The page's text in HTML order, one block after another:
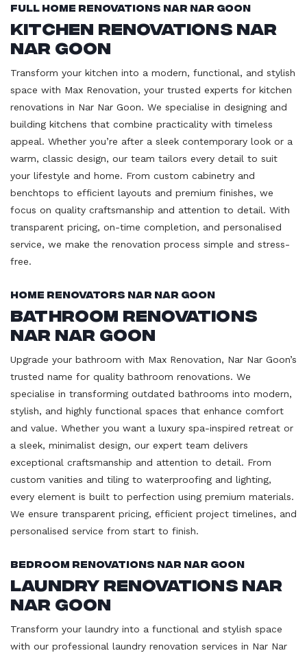
Full Home Renovations Nar Nar Goon
Kitchen Renovations Nar
Nar Goon
Transform your kitchen into a modern, functional, and stylish
space with Max Renovation, your trusted experts for kitchen
renovations in Nar Nar Goon. We specialise in designing and
building kitchens that combine practicality with timeless
appeal. Whether you’re after a sleek contemporary look or a
warm, classic design, our team tailors every detail to suit
your lifestyle and home. From custom cabinetry and
benchtops to efficient layouts and premium finishes, we
focus on quality craftsmanship and attention to detail. With
transparent pricing, on-time completion, and personalised
service, we make the renovation process simple and stress-
free.
Home Renovators Nar Nar Goon
Bathroom Renovations
Nar Nar Goon
Upgrade your bathroom with Max Renovation, Nar Nar Goon’s
trusted name for quality bathroom renovations. We
specialise in transforming outdated bathrooms into modern,
stylish, and highly functional spaces that enhance comfort
and value. Whether you want a luxury spa-inspired retreat or
a sleek, minimalist design, our expert team delivers
exceptional craftsmanship and attention to detail. From
custom vanities and tiling to waterproofing and lighting,
every element is built to perfection using premium materials.
We ensure transparent pricing, efficient project timelines, and
personalised service from start to finish.
Bedroom Renovations Nar Nar Goon
Laundry Renovations Nar
Nar Goon
Transform your laundry into a functional and stylish space
with our professional laundry renovation services in Nar Nar